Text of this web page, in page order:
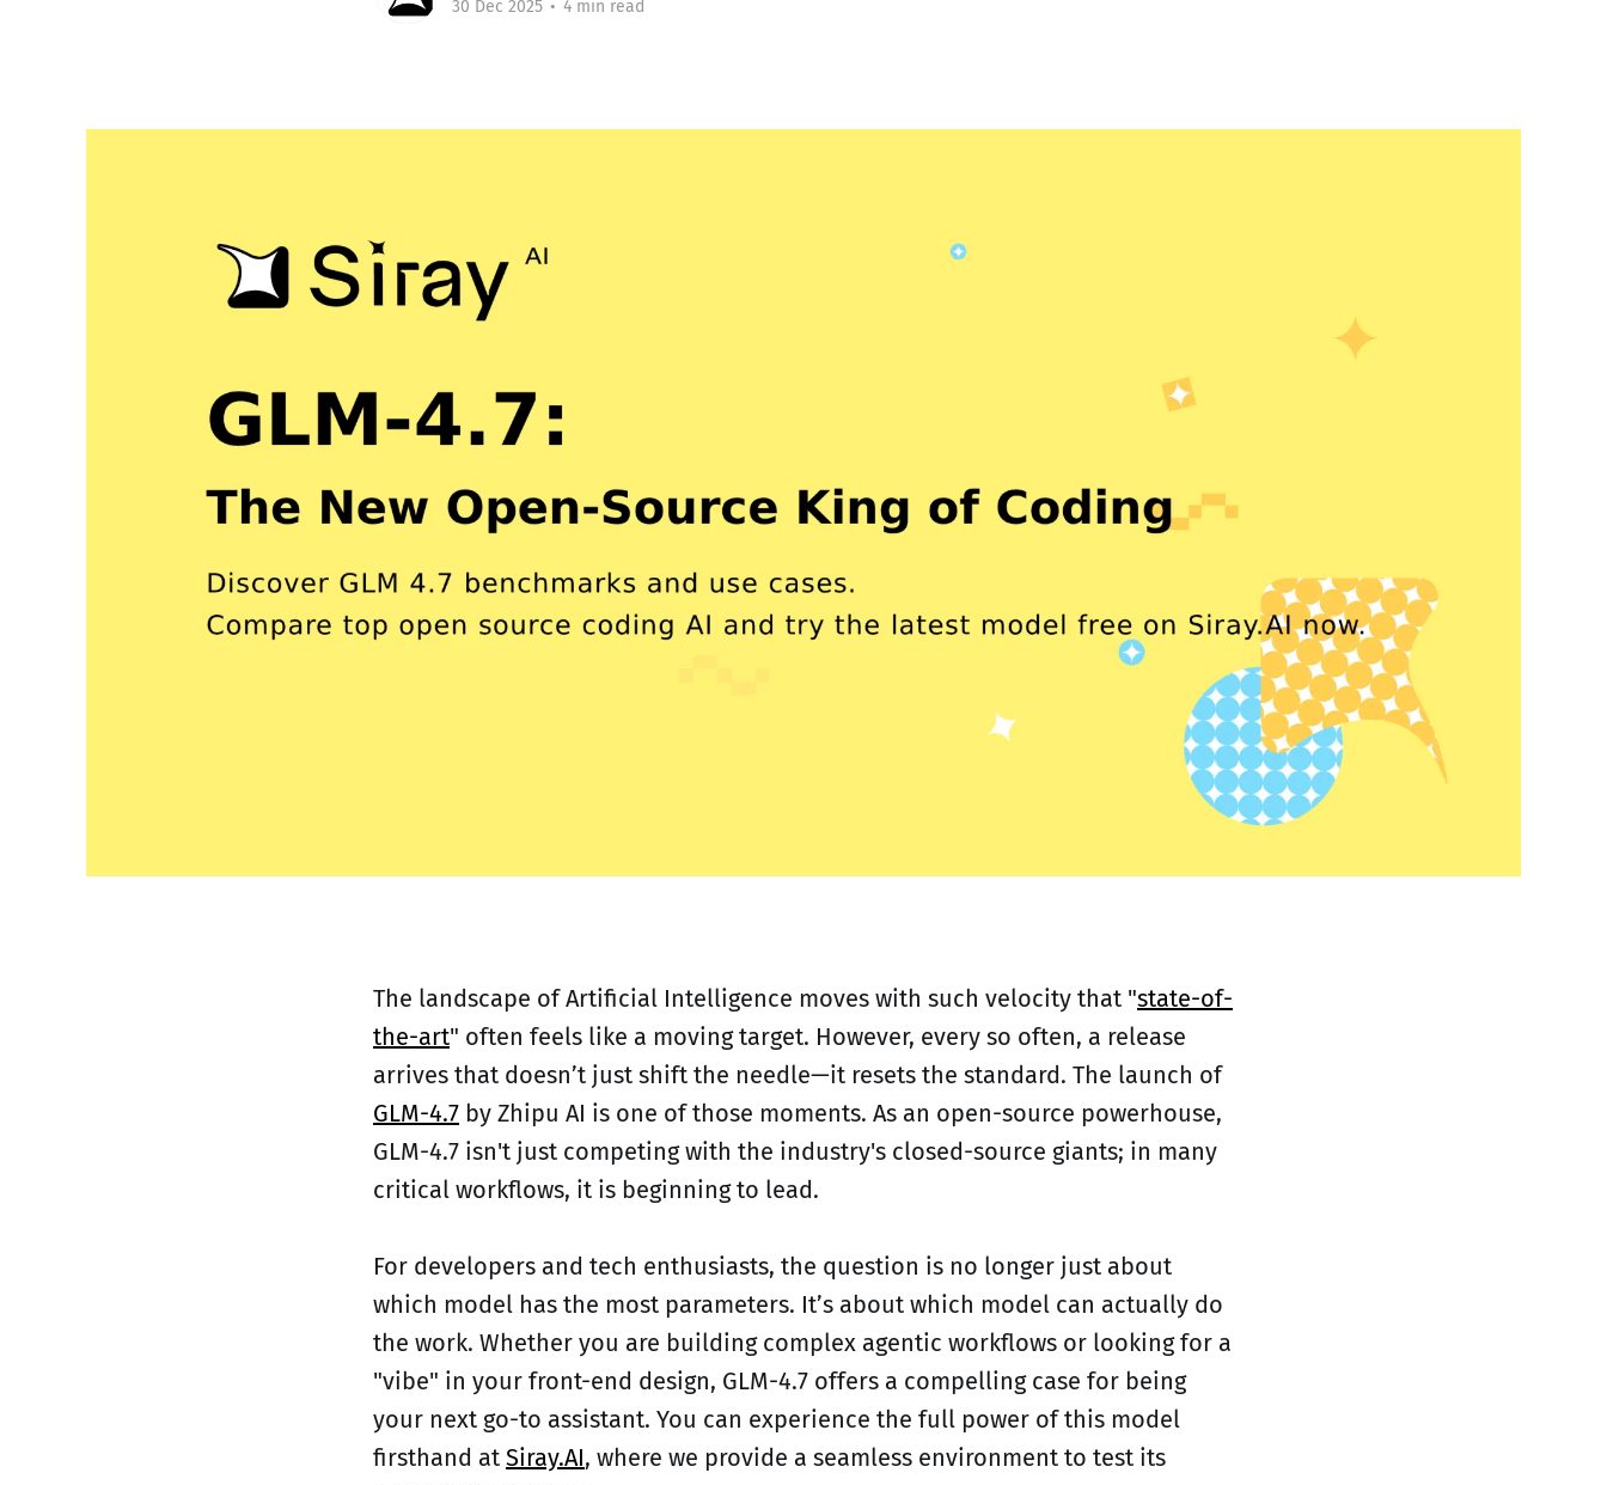
30 Dec 2025 • 4 min read
The landscape of Artificial Intelligence moves with such velocity that "state-of-
the-art" often feels like a moving target. However, every so often, a release
arrives that doesn’t just shift the needle—it resets the standard. The launch of
GLM-4.7 by Zhipu AI is one of those moments. As an open-source powerhouse,
GLM-4.7 isn't just competing with the industry's closed-source giants; in many
critical workflows, it is beginning to lead.
For developers and tech enthusiasts, the question is no longer just about
which model has the most parameters. It’s about which model can actually do
the work. Whether you are building complex agentic workflows or looking for a
"vibe" in your front-end design, GLM-4.7 offers a compelling case for being
your next go-to assistant. You can experience the full power of this model
firsthand at Siray.AI, where we provide a seamless environment to test its